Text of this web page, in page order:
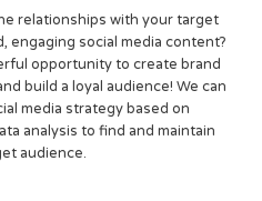
relationships with your target
engaging social media content?
opportunity to create brand
build a loyal audience! We can
media strategy based on
analysis to find and maintain
audience.